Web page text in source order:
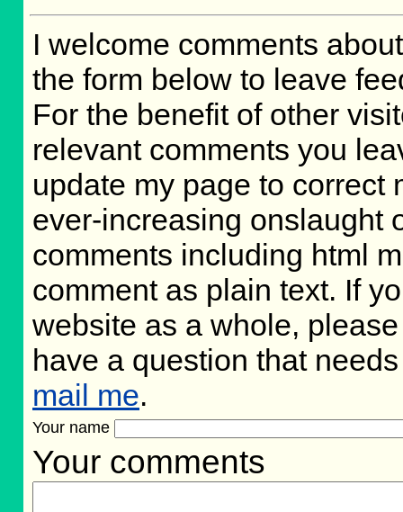
I welcome comments
the form below to leave
For the benefit of other
relevant comments you
update my page to correct
ever-increasing onslaught
comments including html
comment as plain text. If
website as a whole,
have a question that
mail me.
Your name
Your comments